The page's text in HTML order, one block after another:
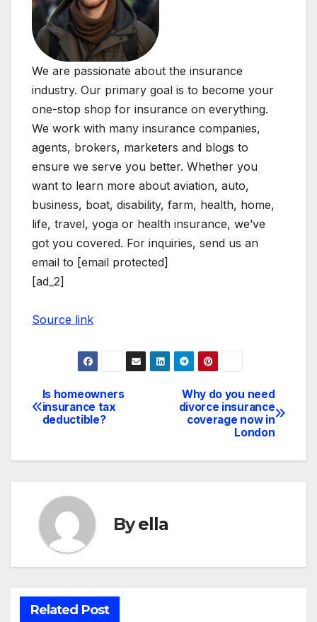
We are passionate about the insurance
industry. Our primary goal is to become your
one-stop shop for insurance on everything.
We work with many insurance companies,
agents, brokers, marketers and blogs to
ensure we serve you better. Whether you
want to learn more about aviation, auto,
business, boat, disability, farm, health, home,
life, travel, yoga or health insurance, we’ve
got you covered. For inquiries, send us an
email to [email protected]
[ad_2]
Source link
Post
navigation
Why do you need
divorce insurance
coverage now in
London
Is homeowners
insurance tax
deductible?
Byella
Related Post